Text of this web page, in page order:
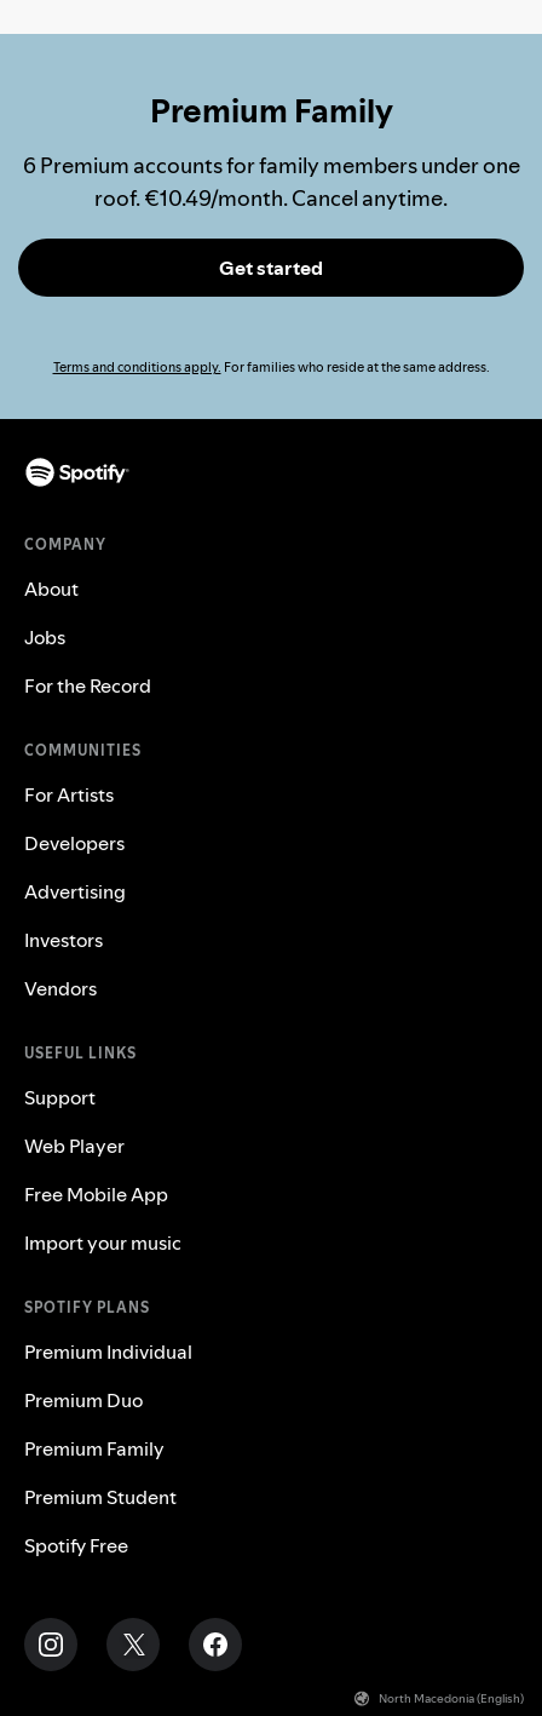
Premium Family
6 Premium accounts for family members under one
roof. €10.49/month. Cancel anytime.
Get started
Terms and conditions apply. For families who reside at the same address.
COMPANY
About
Jobs
For the Record
COMMUNITIES
For Artists
Developers
Advertising
Investors
Vendors
USEFUL LINKS
Support
Web Player
Free Mobile App
Import your music
SPOTIFY PLANS
Premium Individual
Premium Duo
Premium Family
Premium Student
Spotify Free
North Macedonia (English)